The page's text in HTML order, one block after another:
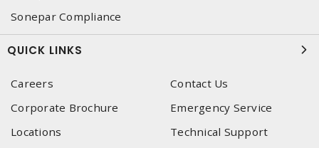
Sonepar Compliance
QUICK LINKS
Careers
Contact Us
Corporate Brochure
Emergency Service
Locations
Technical Support